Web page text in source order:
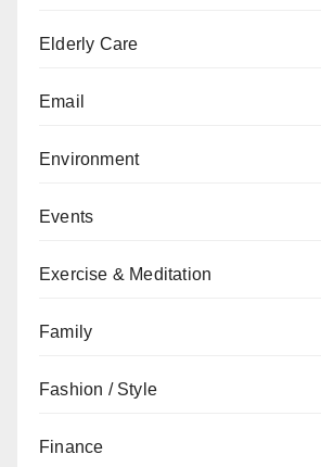
Elderly Care
Email
Environment
Events
Exercise & Meditation
Family
Fashion / Style
Finance